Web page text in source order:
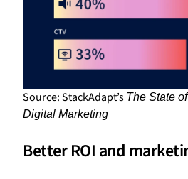
Source: StackAdapt’s The State
Digital Marketing
Better ROI and